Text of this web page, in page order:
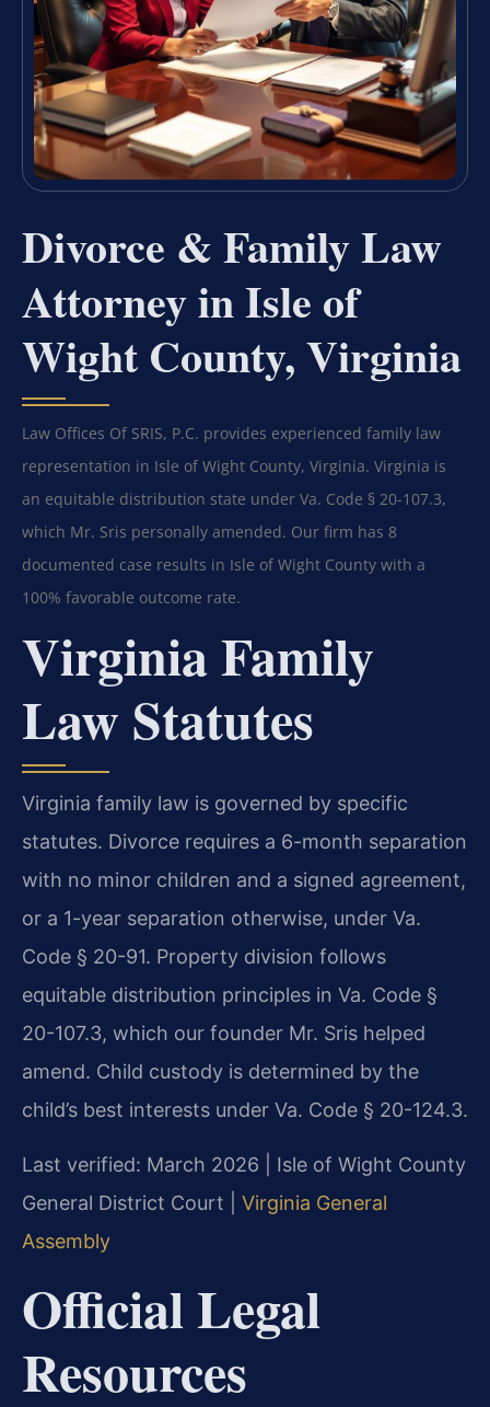
Divorce & Family Law
Attorney in Isle of
Wight County, Virginia
Law Offices Of SRIS, P.C. provides experienced family law
representation in Isle of Wight County, Virginia. Virginia is
an equitable distribution state under Va. Code § 20-107.3,
which Mr. Sris personally amended. Our firm has 8
documented case results in Isle of Wight County with a
100% favorable outcome rate.
Virginia Family
Law Statutes
Virginia family law is governed by specific
statutes. Divorce requires a 6-month separation
with no minor children and a signed agreement,
or a 1-year separation otherwise, under Va.
Code § 20-91. Property division follows
equitable distribution principles in Va. Code §
20-107.3, which our founder Mr. Sris helped
amend. Child custody is determined by the
child’s best interests under Va. Code § 20-124.3.
Last verified: March 2026 | Isle of Wight County
General District Court | Virginia General
Assembly
Official Legal
Resources